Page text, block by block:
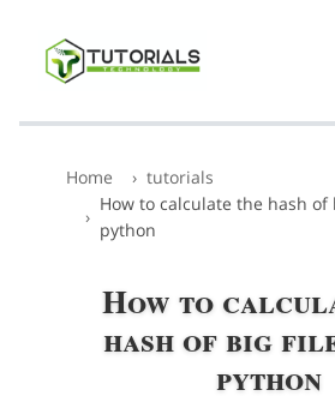
Home
tutorials
How to calculate the hash
python
How to
hash of big
python